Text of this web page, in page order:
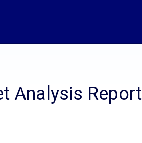
Analysis Report